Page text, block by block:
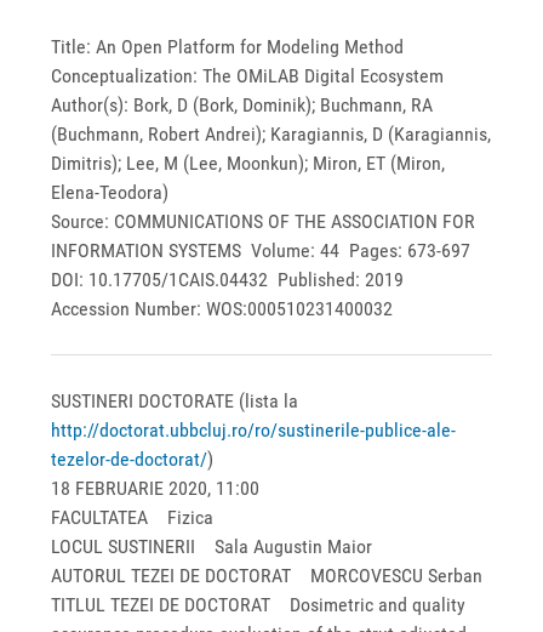
Title: An Open Platform for Modeling Method
Conceptualization: The OMiLAB Digital Ecosystem
Author(s): Bork, D (Bork, Dominik); Buchmann, RA
(Buchmann, Robert Andrei); Karagiannis, D (Karagiannis,
Dimitris); Lee, M (Lee, Moonkun); Miron, ET (Miron,
Elena-Teodora)
Source: COMMUNICATIONS OF THE ASSOCIATION FOR
INFORMATION SYSTEMS Volume: 44 Pages: 673-697
DOI: 10.17705/1CAIS.04432 Published: 2019
Accession Number: WOS:000510231400032
SUSTINERI DOCTORATE (lista la
http://doctorat.ubbcluj.ro/ro/sustinerile-publice-ale-
tezelor-de-doctorat/)
18 FEBRUARIE 2020, 11:00
FACULTATEA Fizica
LOCUL SUSTINERII Sala Augustin Maior
AUTORUL TEZEI DE DOCTORAT MORCOVESCU Serban
TITLUL TEZEI DE DOCTORAT Dosimetric and quality